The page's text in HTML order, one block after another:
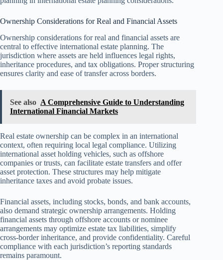
Ownership Considerations for Real and Financial Assets
Ownership considerations for real and financial assets are
central to effective international estate planning. The
jurisdiction where assets are held influences legal rights,
inheritance procedures, and tax obligations. Proper structuring
ensures clarity and ease of transfer across borders.
See also A Comprehensive Guide to Understanding
International Financial Markets
Real estate ownership can be complex in an international
context, often requiring local legal compliance. Utilizing
international asset holding vehicles, such as offshore
companies or trusts, can facilitate estate transfers and offer
asset protection. These structures may help mitigate
inheritance taxes and avoid probate issues.
Financial assets, including stocks, bonds, and bank accounts,
also demand strategic ownership arrangements. Holding
financial assets through offshore accounts or nominee
arrangements may optimize estate tax liabilities, simplify
cross-border inheritance, and provide confidentiality. Careful
compliance with each jurisdiction’s reporting standards
remains paramount.